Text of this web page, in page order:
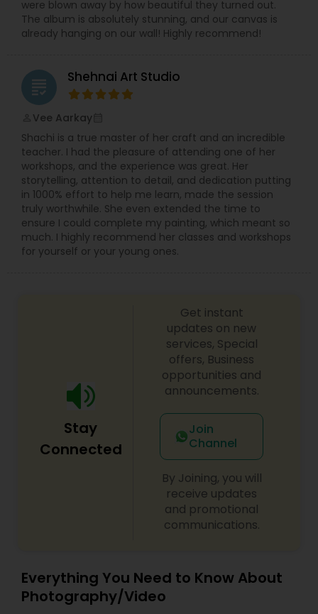
Syed is known for being friendly, patient, and
easy to work with, guiding clients on poses,
lighting, and shot ideas so even first-timers feel
communication, on-time delivery, and clear
pricing make it simple to book your Villa Park
photographer for any small or big event. If you
are searching for “best photographer near me,”
“wedding photographer Villa Park IL,” or “event
photography and video in Chicago suburbs,”
Syed’s Studio is a reliable choice for beautiful
photos and cinematic videos that you will be
proud to share with friends and family.
were blown away by how beautiful they turned out.
The album is absolutely stunning, and our canvas is
already hanging on our wall! Highly recommend!
grading Shehnai Art Studio
Vee Aarkay
Shachi is a true master of her craft and an incredible
teacher. I had the pleasure of attending one of her
workshops, and the experience was great. Her
storytelling, attention to detail, and dedication putting
in 1000% effort to help me learn, made the session
truly worthwhile. She even extended the time to
ensure I could complete my painting, which meant so
much. I highly recommend her classes and workshops
for yourself or your young ones.
Stay
Connected
Get instant
updates on new
services, Special
offers, Business
opportunities and
announcements.
Join
Channel
By Joining, you will
receive updates
and promotional
communications.
Everything You Need to Know About
Photography/Video